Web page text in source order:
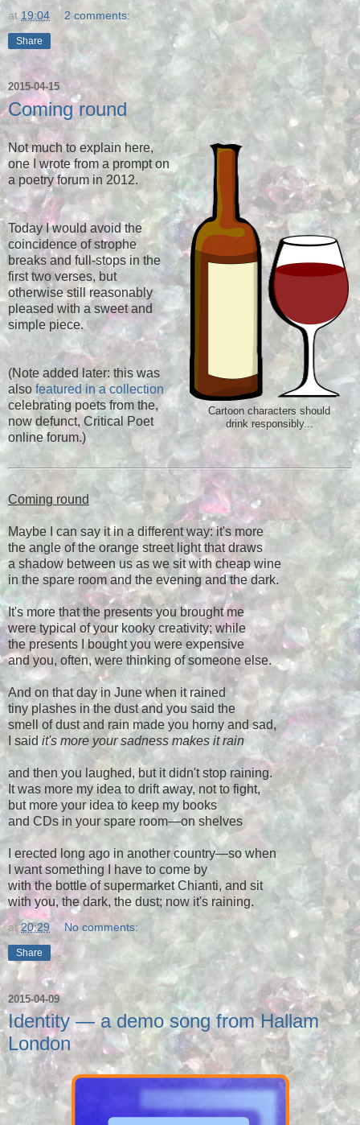
at 19:04 2 comments:
Share
2015-04-15
Coming round
Cartoon characters should
drink responsibly...
Not much to explain here,
one I wrote from a prompt on
a poetry forum in 2012.
Today I would avoid the
coincidence of strophe
breaks and full-stops in the
first two verses, but
otherwise still reasonably
pleased with a sweet and
simple piece.
(Note added later: this was
also featured in a collection
celebrating poets from the,
now defunct, Critical Poet
online forum.)
Coming round
Maybe I can say it in a different way: it's more
the angle of the orange street light that draws
a shadow between us as we sit with cheap wine
in the spare room and the evening and the dark.
It's more that the presents you brought me
were typical of your kooky creativity; while
the presents I bought you were expensive
and you, often, were thinking of someone else.
And on that day in June when it rained
tiny plashes in the dust and you said the
smell of dust and rain made you horny and sad,
I said it's more your sadness makes it rain
and then you laughed, but it didn't stop raining.
It was more my idea to drift away, not to fight,
but more your idea to keep my books
and CDs in your spare room—on shelves
I erected long ago in another country—so when
I want something I have to come by
with the bottle of supermarket Chianti, and sit
with you, the dark, the dust; now it's raining.
at20:29 No comments:
Share
2015-04-09
Identity — a demo song from Hallam
London